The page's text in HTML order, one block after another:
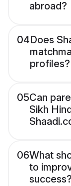
abroad?
04Does
profiles?
05Can
Sikh
06What
to
success?